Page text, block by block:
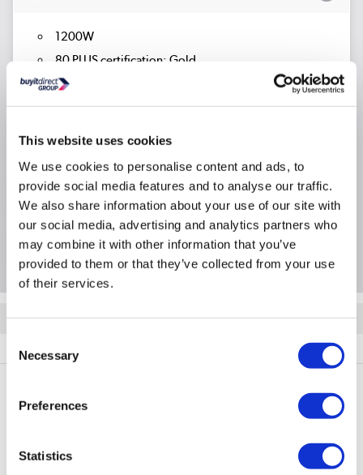
This website uses cookies
We use cookies to personalise content and ads, to
provide social media features and to analyse our traffic.
We also share information about your use of our site with
our social media, advertising and analytics partners who
may combine it with other information that you’ve
provided to them or that they’ve collected from your use
of their services.
Selection
Necessary
Preferences
Statistics
1200W
80 PLUS certification: Gold
Fully Modular
Product Information
Specification
Questions & Answers
Quickfind: 1969362
Components KL-R1200FG
PayPal Credit Representative Example: Assumed credit limit
Purchase